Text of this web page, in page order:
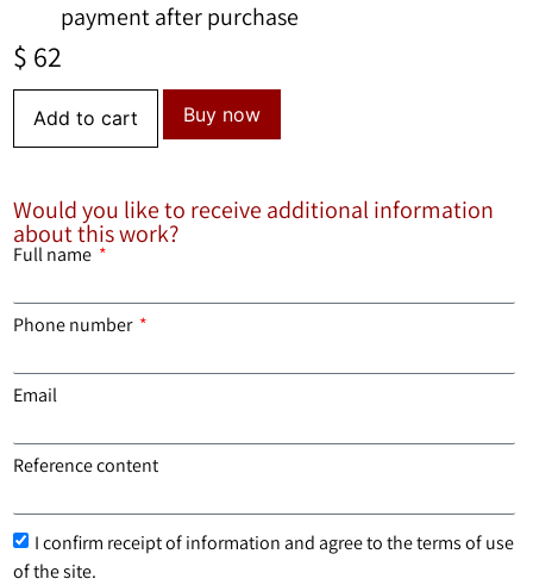
payment after purchase
$ 62
Add to cart Buy now
Would you like to receive additional information
about this work?
Full name
Phone number
Email
Reference content
I confirm receipt of information and agree to the terms of use
of the site.